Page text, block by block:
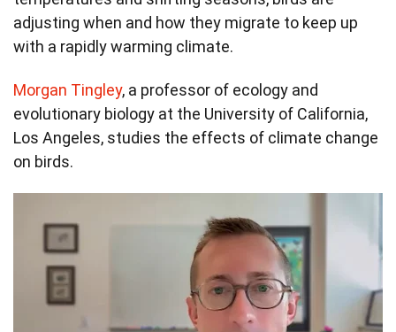
adjusting when and how they migrate to keep up
with a rapidly warming climate.
Morgan Tingley, a professor of ecology and
evolutionary biology at the University of California,
Los Angeles, studies the effects of climate change
on birds.